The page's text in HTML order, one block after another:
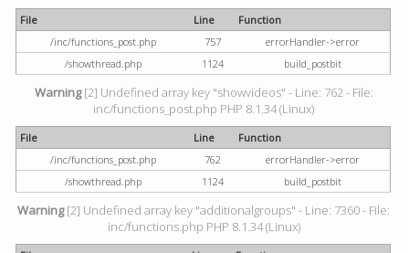
File Line
Function
/inc/functions_post.php
757
errorHandler->error
/showthread.php
1124 build_postbit
Warning[2] Undefined array key "showvideos" - Line: 762 - File:
inc/functions_post.php PHP 8.1.34 (Linux)
File Line
Function
/inc/functions_post.php
762
errorHandler->error
/showthread.php
1124 build_postbit
Warning[2] Undefined array key "additionalgroups" - Line: 7360 - File:
inc/functions.php PHP 8.1.34 (Linux)